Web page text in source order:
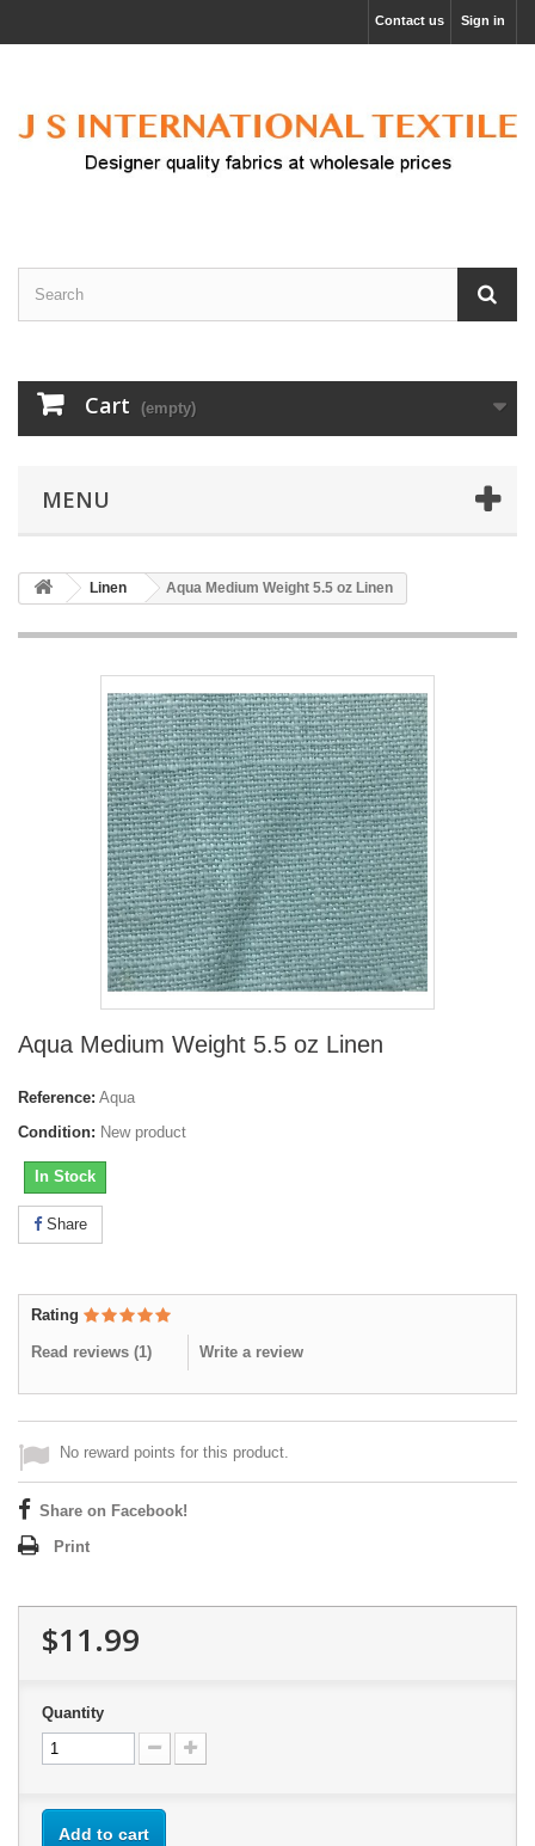
Sign in
Contact us
Cart (empty)
MENU
Linen Aqua Medium Weight 5.5 oz Linen
Aqua Medium Weight 5.5 oz Linen
Reference: Aqua
Condition: New product
In Stock
Share
Rating
Read reviews (1) Write a review
No reward points for this product.
Share on Facebook!
Print
$11.99
Quantity
Add to cart